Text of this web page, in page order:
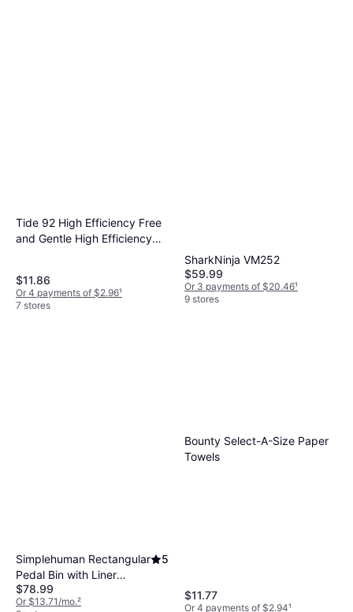
Tide 92 High Efficiency Free
and Gentle High Efficiency
$11.86
Or 4 payments of $2.96¹
7 stores
SharkNinja VM252
$59.99
Or 3 payments of $20.46¹
9 stores
Simplehuman Rectangular
Pedal Bin with Liner
Pocket 11.88gal
5
$78.99
Or $13.71/mo.²
Bounty Select-A-Size Paper
Towels
$11.77
Or 4 payments of $2.94¹